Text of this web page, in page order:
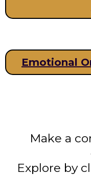
Emotional
Make a
Explore by